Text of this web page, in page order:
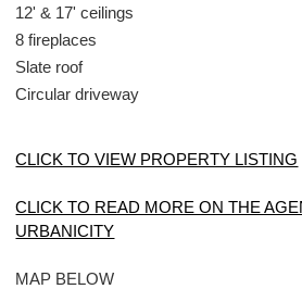
12' & 17' ceilings
8 fireplaces
Slate roof
Circular driveway
CLICK TO VIEW PROPERTY LISTING
CLICK TO READ MORE ON THE
URBANICITY
MAP BELOW